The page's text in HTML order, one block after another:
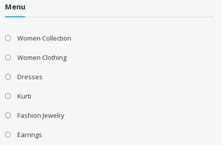
Menu
Women Collection
Women Clothing
Dresses
Kurti
Fashion Jewelry
Earrings